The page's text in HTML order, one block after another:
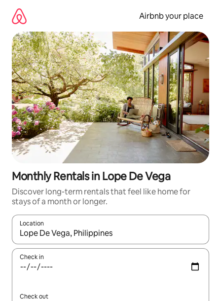
content
Airbnb your place
Monthly Rentals in Lope De Vega
Discover long-term rentals that feel like home for
stays of a month or longer.
Location
When results are available, navigate with the up and down
Check in
Check out